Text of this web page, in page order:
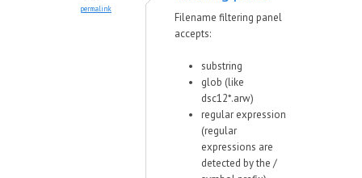
permalink
Filename filtering panel
accepts:
substring
glob (like
dsc12*.arw)
regular expression
(regular
expressions are
detected by the /